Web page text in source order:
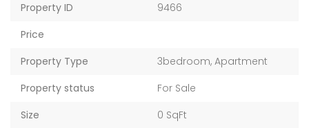
Property ID
9466
Price
Property Type
3bedroom, Apartment
Property status
For Sale
Size
0 SqFt